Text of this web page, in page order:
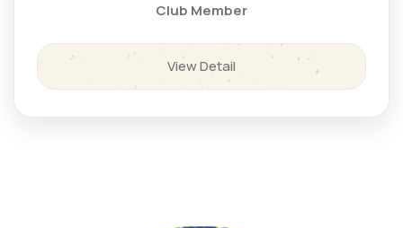
Club Member
View Detail